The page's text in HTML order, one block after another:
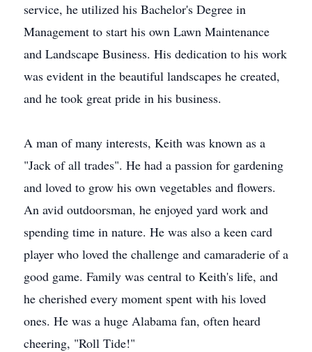
service, he utilized his Bachelor's Degree in
Management to start his own Lawn Maintenance
and Landscape Business. His dedication to his work
was evident in the beautiful landscapes he created,
and he took great pride in his business.
A man of many interests, Keith was known as a
"Jack of all trades". He had a passion for gardening
and loved to grow his own vegetables and flowers.
An avid outdoorsman, he enjoyed yard work and
spending time in nature. He was also a keen card
player who loved the challenge and camaraderie of a
good game. Family was central to Keith's life, and
he cherished every moment spent with his loved
ones. He was a huge Alabama fan, often heard
cheering, "Roll Tide!"